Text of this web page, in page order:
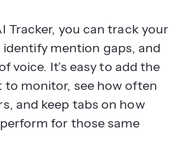
Tracker, you can track your
identify mention gaps, and
voice. It’s easy to add the
monitor, see how often
and keep tabs on how
for those same